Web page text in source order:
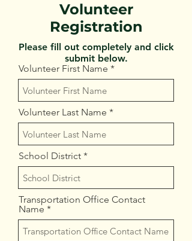
Volunteer
Registration
Please fill out completely and click
submit below.
Volunteer First Name
Volunteer Last Name
School District
Transportation Office Contact
Name